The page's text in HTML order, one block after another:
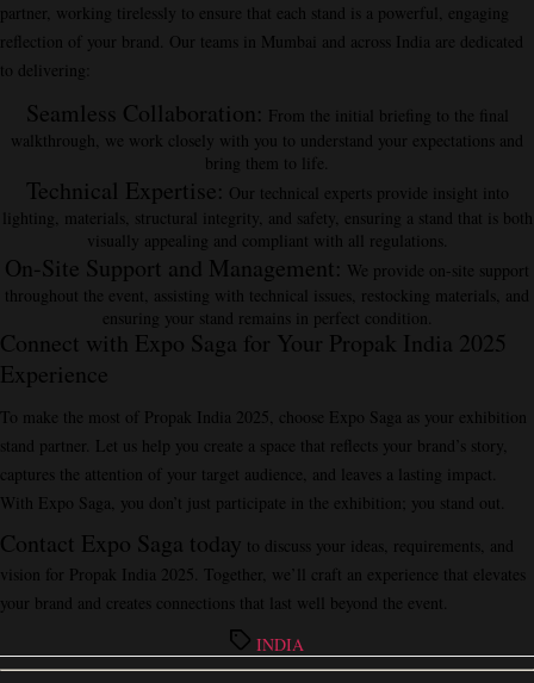
partner, working tirelessly to ensure that each stand is a powerful, engaging
reflection of your brand. Our teams in Mumbai and across India are dedicated
to delivering:
Seamless Collaboration: From the initial briefing to the final
walkthrough, we work closely with you to understand your expectations and
bring them to life.
Technical Expertise: Our technical experts provide insight into
lighting, materials, structural integrity, and safety, ensuring a stand that is both
visually appealing and compliant with all regulations.
On-Site Support and Management: We provide on-site support
throughout the event, assisting with technical issues, restocking materials, and
ensuring your stand remains in perfect condition.
Connect with Expo Saga for Your Propak India 2025
Experience
To make the most of Propak India 2025, choose Expo Saga as your exhibition
stand partner. Let us help you create a space that reflects your brand’s story,
captures the attention of your target audience, and leaves a lasting impact.
With Expo Saga, you don’t just participate in the exhibition; you stand out.
Contact Expo Saga today to discuss your ideas, requirements, and
vision for Propak India 2025. Together, we’ll craft an experience that elevates
your brand and creates connections that last well beyond the event.
TagsINDIA